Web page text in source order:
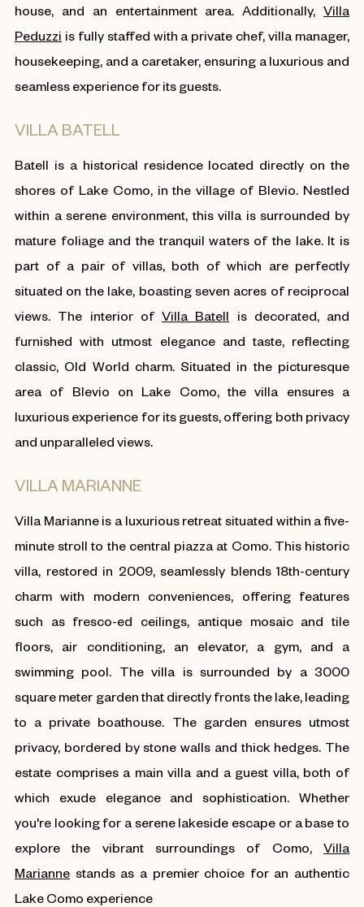
house, and an entertainment area. Additionally, Villa
Peduzzi is fully staffed with a private chef, villa manager,
housekeeping, and a caretaker, ensuring a luxurious and
seamless experience for its guests.
VILLA BATELL
Batell is a historical residence located directly on the
shores of Lake Como, in the village of Blevio. Nestled
within a serene environment, this villa is surrounded by
mature foliage and the tranquil waters of the lake. It is
part of a pair of villas, both of which are perfectly
situated on the lake, boasting seven acres of reciprocal
views. The interior of Villa Batell is decorated, and
furnished with utmost elegance and taste, reflecting
classic, Old World charm. Situated in the picturesque
area of Blevio on Lake Como, the villa ensures a
luxurious experience for its guests, offering both privacy
and unparalleled views.
VILLA MARIANNE
Villa Marianne is a luxurious retreat situated within a five-
minute stroll to the central piazza at Como. This historic
villa, restored in 2009, seamlessly blends 18th-century
charm with modern conveniences, offering features
such as fresco-ed ceilings, antique mosaic and tile
floors, air conditioning, an elevator, a gym, and a
swimming pool. The villa is surrounded by a 3000
square meter garden that directly fronts the lake, leading
to a private boathouse. The garden ensures utmost
privacy, bordered by stone walls and thick hedges. The
estate comprises a main villa and a guest villa, both of
which exude elegance and sophistication. Whether
you're looking for a serene lakeside escape or a base to
explore the vibrant surroundings of Como, Villa
Marianne stands as a premier choice for an authentic
Lake Como experience